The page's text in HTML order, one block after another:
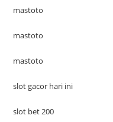
mastoto
mastoto
mastoto
slot gacor hari ini
slot bet 200